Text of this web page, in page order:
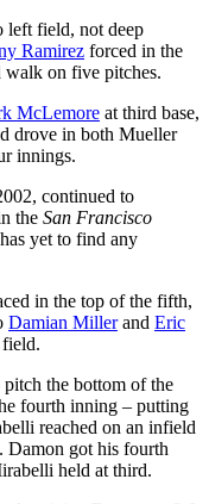
left field, not deep
Ramirez forced in the
walk on five pitches.
McLemore at third base,
drove in both Mueller
innings.
continued to
the San Francisco
yet to find any
in the top of the fifth,
Damian Millerand Eric
the bottom of the
fourth inning – putting
reached on an infield
Damon got his fourth
held at third.